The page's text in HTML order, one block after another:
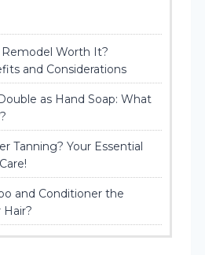
Remodel Worth It?
and Considerations
as Hand Soap: What
Tanning? Your Essential
and Conditioner the